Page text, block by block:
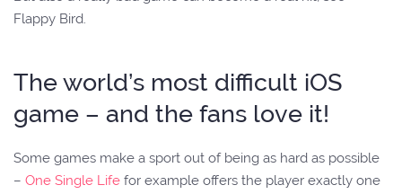
Flappy Bird.
The world’s most difficult iOS
game – and the fans love it!
Some games make a sport out of being as hard as possible
– One Single Life for example offers the player exactly one